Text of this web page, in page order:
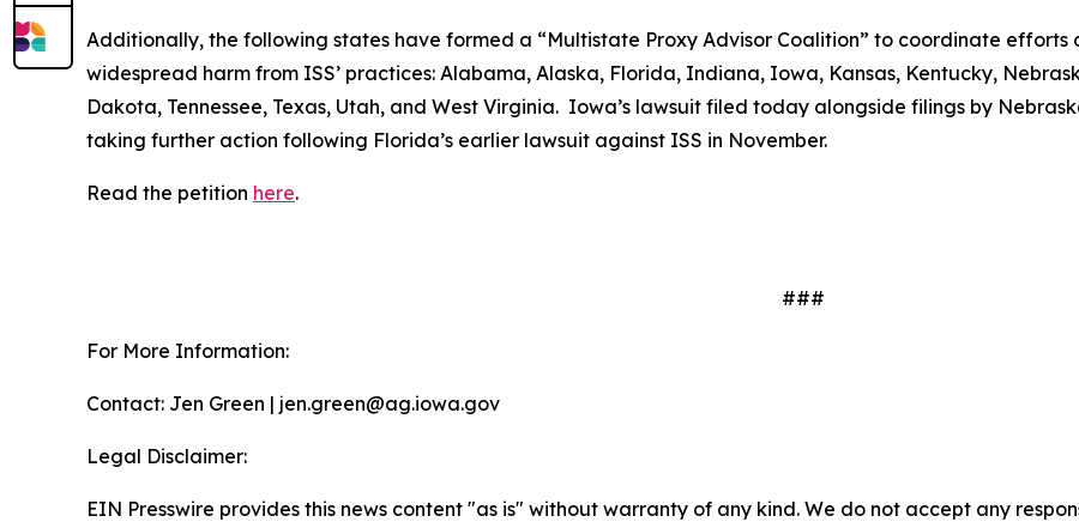
Additionally, the following states have formed a “Multistate Proxy Advisor Coalition” to coordinate
widespread harm from ISS’ practices: Alabama, Alaska, Florida, Indiana, Iowa, Kansas, Kentucky,
Dakota, Tennessee, Texas, Utah, and West Virginia. Iowa’s lawsuit filed today alongside filings by
taking further action following Florida’s earlier lawsuit against ISS in November.
Read the petition here.
###
For More Information:
Contact: Jen Green | jen.green@ag.iowa.gov
Legal Disclaimer:
EIN Presswire provides this news content "as is" without warranty of any kind. We do not accept any